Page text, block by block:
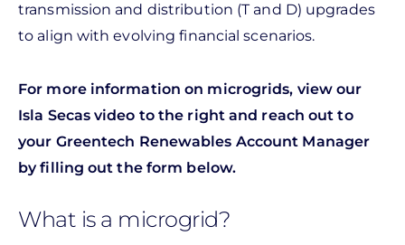
transmission and distribution (T and D) upgrades
to align with evolving financial scenarios.
For more information on microgrids, view our
Isla Secas video to the right and reach out to
your Greentech Renewables Account Manager
by filling out the form below.
What is a microgrid?